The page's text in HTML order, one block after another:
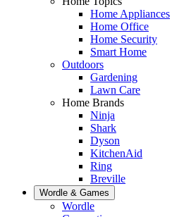
Home Appliances
Home Office
Home Security
Smart Home
Outdoors
Gardening
Lawn Care
Home Brands
Ninja
Shark
Dyson
KitchenAid
Ring
Breville
Wordle & Games
Wordle